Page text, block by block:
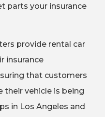
parts your insurance
provide rental car
insurance
that customers
their vehicle is being
in Los Angeles and